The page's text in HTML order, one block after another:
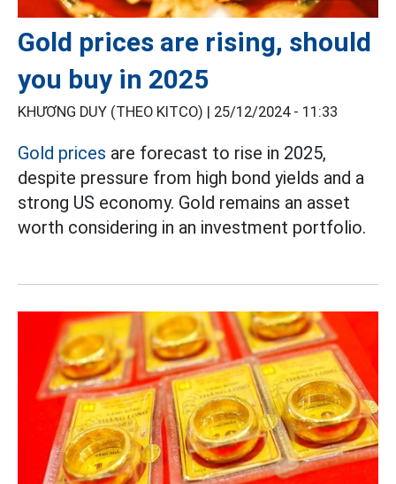
Gold prices are rising, should
you buy in 2025
KHƯƠNG DUY (THEO KITCO) | 25/12/2024 - 11:33
Gold prices are forecast to rise in 2025,
despite pressure from high bond yields and a
strong US economy. Gold remains an asset
worth considering in an investment portfolio.